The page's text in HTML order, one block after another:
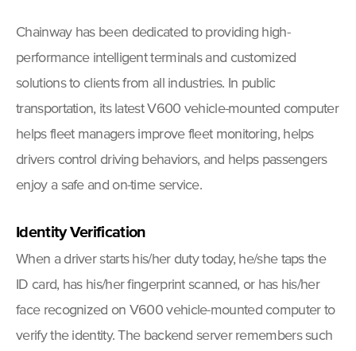
Chainway has been dedicated to providing high-
performance intelligent terminals and customized
solutions to clients from all industries. In public
transportation, its latest V600 vehicle-mounted computer
helps fleet managers improve fleet monitoring, helps
drivers control driving behaviors, and helps passengers
enjoy a safe and on-time service.
Identity Verification
When a driver starts his/her duty today, he/she taps the
ID card, has his/her fingerprint scanned, or has his/her
face recognized on V600 vehicle-mounted computer to
verify the identity. The backend server remembers such